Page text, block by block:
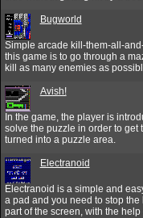
Bugworld
Simple arcade kill-them-all-
this game is to go through a
kill as many enemies as
Avish!
In the game, the player is
solve the puzzle in order to get
turned into a puzzle area.
Electranoid
Electranoid is a simple and
a pad and you need to stop
part of the screen, with the help